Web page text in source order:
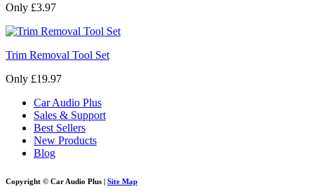
Only £3.97
Trim Removal Tool Set
Only £19.97
Car Audio Plus
Sales & Support
Best Sellers
New Products
Blog
Copyright © Car Audio Plus | Site Map